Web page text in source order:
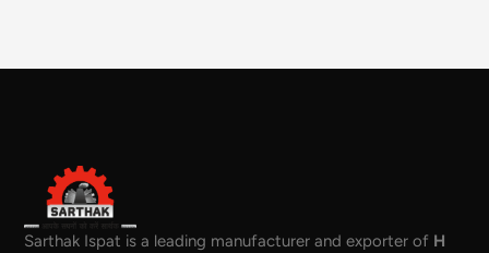
Sarthak Ispat is a leading manufacturer and exporter of H